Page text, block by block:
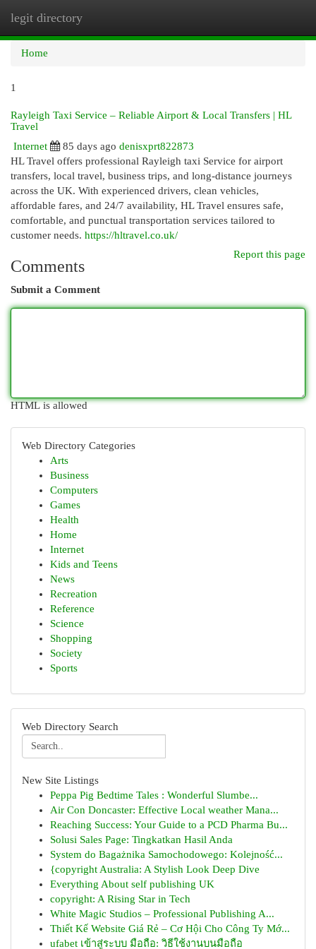
legit directory
Home
1
Rayleigh Taxi Service – Reliable Airport & Local Transfers | HL
Travel
Internet
85 days ago denisxprt822873
HL Travel offers professional Rayleigh taxi Service for airport
transfers, local travel, business trips, and long-distance journeys
across the UK. With experienced drivers, clean vehicles,
affordable fares, and 24/7 availability, HL Travel ensures safe,
comfortable, and punctual transportation services tailored to
customer needs. https://hltravel.co.uk/
Report this page
Comments
Submit a Comment
HTML is allowed
Web Directory Categories
Arts
Business
Computers
Games
Health
Home
Internet
Kids and Teens
News
Recreation
Reference
Science
Shopping
Society
Sports
Web Directory Search
New Site Listings
Peppa Pig Bedtime Tales : Wonderful Slumbe...
Air Con Doncaster: Effective Local weather Mana...
Reaching Success: Your Guide to a PCD Pharma Bu...
Solusi Sales Page: Tingkatkan Hasil Anda
System do Bagażnika Samochodowego: Kolejność...
{copyright Australia: A Stylish Look Deep Dive
Everything About self publishing UK
copyright: A Rising Star in Tech
White Magic Studios – Professional Publishing A...
Thiết Kế Website Giá Rẻ – Cơ Hội Cho Công Ty Mớ...
ufabet เข้าสู่ระบบ มือถือ: วิธีใช้งานบนมือถือ